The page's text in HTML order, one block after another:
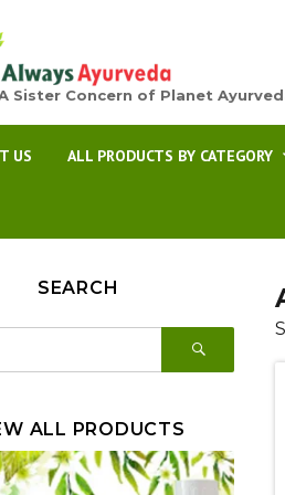
Sister Concern of Planet
US ALL PRODUCTS BY CATEGORY
SEARCH
SEARCH
ALL PRODUCTS